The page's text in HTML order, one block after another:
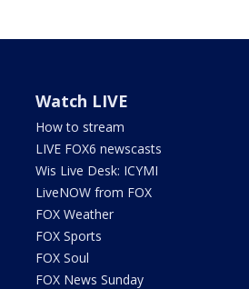
Watch LIVE
How to stream
LIVE FOX6 newscasts
Wis Live Desk: ICYMI
LiveNOW from FOX
FOX Weather
FOX Sports
FOX Soul
FOX News Sunday